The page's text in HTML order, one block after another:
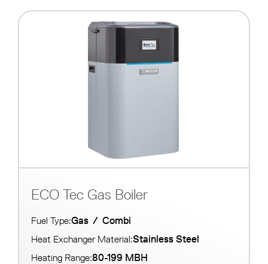
ECO Tec Gas Boiler
Fuel Type:Gas / Combi
Heat Exchanger Material:Stainless Steel
Heating Range:80-199 MBH